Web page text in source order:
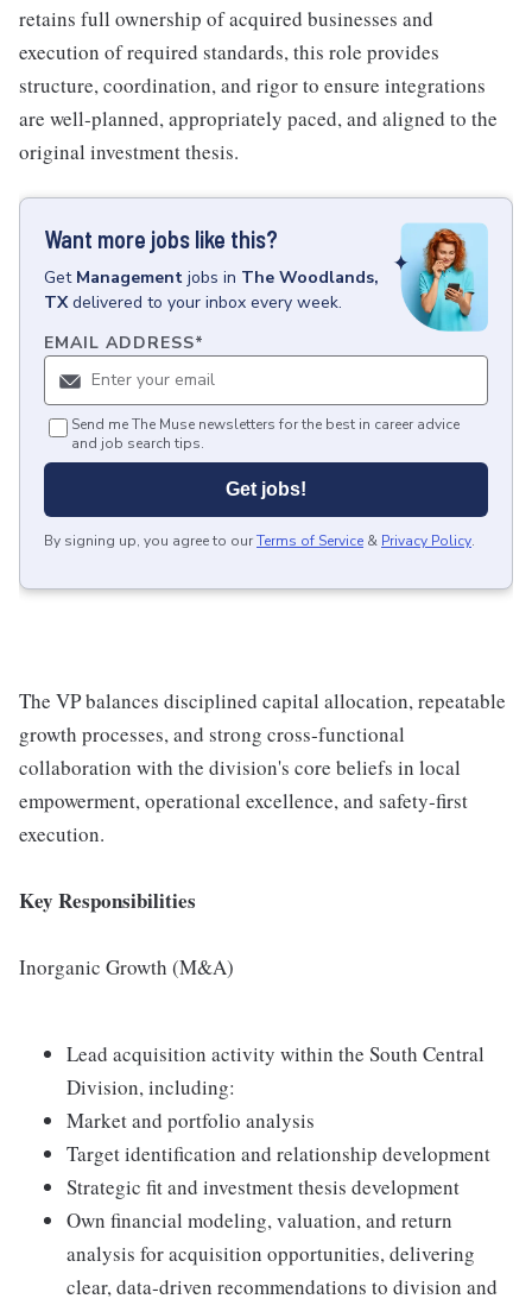
retains full ownership of acquired businesses and
execution of required standards, this role provides
structure, coordination, and rigor to ensure integrations
are well‑planned, appropriately paced, and aligned to the
original investment thesis.
Want more jobs like this?
Get Management jobs in The Woodlands,
TX delivered to your inbox every week.
EMAIL ADDRESS*
Send me The Muse newsletters for the best in career advice
and job search tips.
Get jobs!
By signing up, you agree to ourTerms of Service & Privacy Policy.
The VP balances disciplined capital allocation, repeatable
growth processes, and strong cross‑functional
collaboration with the division's core beliefs in local
empowerment, operational excellence, and safety‑first
execution.
Key Responsibilities
Inorganic Growth (M&A)
Lead acquisition activity within the South Central
Division, including:
Market and portfolio analysis
Target identification and relationship development
Strategic fit and investment thesis development
Own financial modeling, valuation, and return
analysis for acquisition opportunities, delivering
clear, data‑driven recommendations to division and